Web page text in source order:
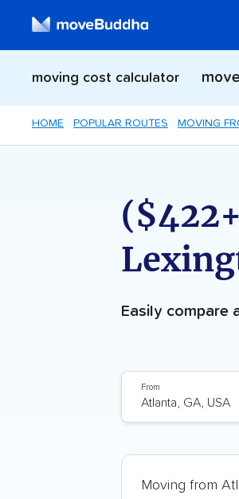
moving cost calculator
HOME POPULAR ROUTES MOVING
Easily compare
From
Moving from